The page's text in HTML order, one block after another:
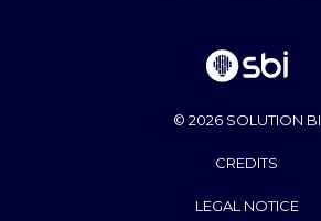
© 2026 SOLUTION BI
CREDITS
LEGAL NOTICE